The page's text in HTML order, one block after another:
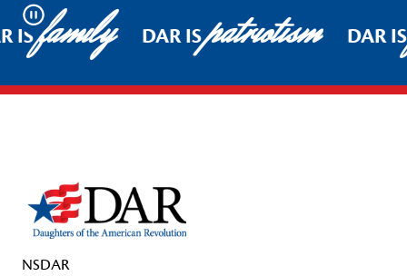
Pause
ISfamily DAR ISpatriotism DAR
NSDAR